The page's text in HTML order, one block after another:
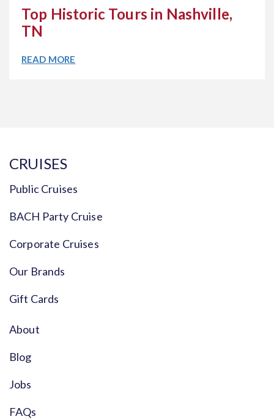
Top Historic Tours in Nashville,
TN
READ MORE
CRUISES
Public Cruises
BACH Party Cruise
Corporate Cruises
Our Brands
Gift Cards
About
Blog
Jobs
FAQs